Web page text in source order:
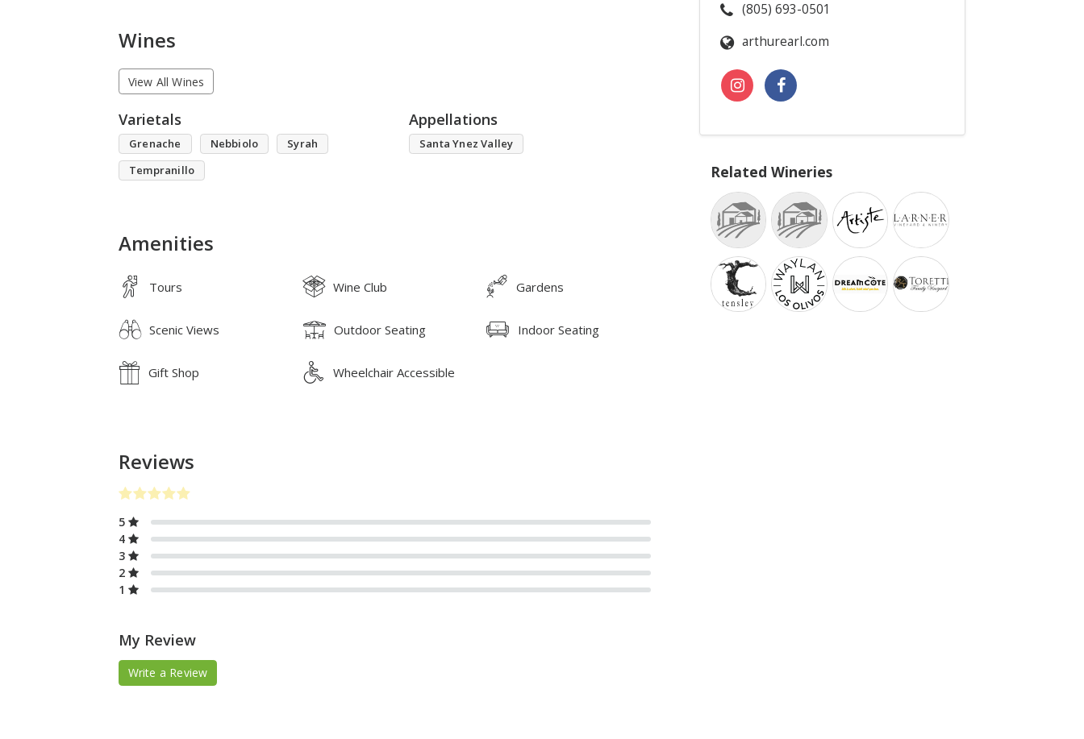
Wines
View All Wines
Varietals
Grenache Nebbiolo
Syrah
Tempranillo
Appellations
Santa Ynez Valley
Amenities
Tours Wine Club Gardens
Scenic Views Outdoor Seating Indoor Seating
Gift Shop Wheelchair Accessible
Reviews
5
4
3
2
1
My Review
Write a Review
(805) 693-0501
arthurearl.com
Related Wineries